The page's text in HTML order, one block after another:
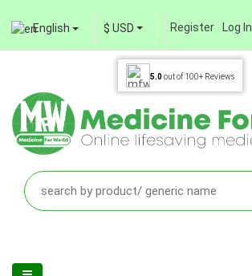
English $ USD Register Log In
5.0out of 100+ Reviews